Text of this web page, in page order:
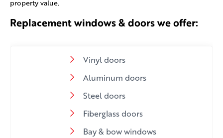
property value.
Replacement windows & doors we offer:
Vinyl doors
Aluminum doors
Steel doors
Fiberglass doors
Bay & bow windows